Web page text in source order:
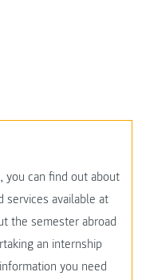
you can find out about
services available at
the semester abroad
an internship
you need